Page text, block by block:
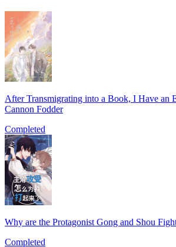
After Transmigrating into a Book, I Have an
Cannon Fodder
Completed
Why are the Protagonist Gong and Shou
Completed